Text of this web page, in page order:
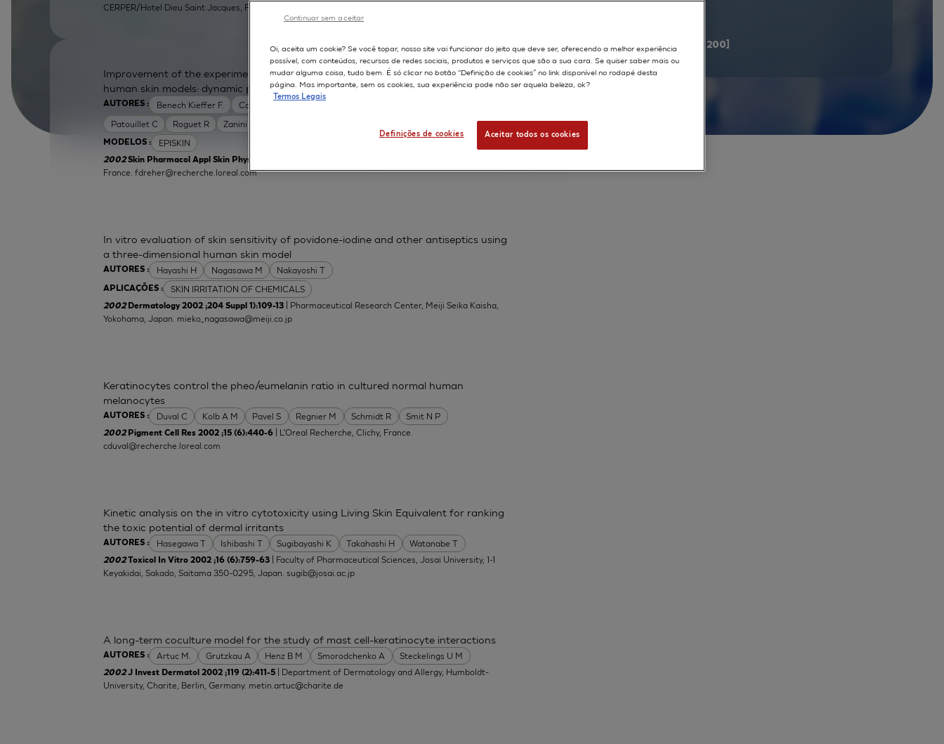
CERPER/Hotel Dieu Saint Jacques, F31052 Toulouse, France.
AUTORES : Benech Kieffer F. Cottin M
Patouillet C
Roguet R Zanini M
MODELOS : EPISKIN
Improvement of the experimental setup to assess cutaneous bioavailability on
human skin models: dynamic protocol
2002Skin Pharmacol Appl Skin Physiol 2002 ;15 Suppl 1):31-9
France.fdreher@recherche.loreal.com
AUTORES : Hayashi H Nagasawa M Nakayoshi T
APLICAÇÕES : SKIN IRRITATION OF CHEMICALS
In vitro evaluation of skin sensitivity of povidone-iodine and other antiseptics using
a three-dimensional human skin model
2002 Dermatology 2002 ;204 Suppl 1):109-13
| Pharmaceutical Research Center, Meiji Seika Kaisha,
Yokohama, Japan. mieko_nagasawa@meiji.co.jp
AUTORES : Duval C Kolb A M Pavel S Regnier M Schmidt R Smit N P
Keratinocytes control the pheo/eumelanin ratio in cultured normal human
melanocytes
2002 Pigment Cell Res 2002 ;15 (6):440-6
| L'Oreal Recherche, Clichy, France.
cduval@recherche.loreal.com
AUTORES : Hasegawa T Ishibashi T Sugibayashi K Takahashi H Watanabe T
Kinetic analysis on the in vitro cytotoxicity using Living Skin Equivalent for ranking
the toxic potential of dermal irritants
2002Toxicol In Vitro 2002 ;16 (6):759-63
| Faculty of Pharmaceutical Sciences, Josai University, 1-1
Keyakidai, Sakado, Saitama 350-0295, Japan.sugib@josai.ac.jp
AUTORES : Artuc M. Grutzkau A Henz B M Smorodchenko A Steckelings U M
A long-term coculture model for the study of mast cell-keratinocyte interactions
2002J Invest Dermatol 2002 ;119 (2):411-5
| Department of Dermatology and Allergy, Humboldt-
University, Charite, Berlin, Germany. metin.artuc@charite.de
598documents [181 - 200]
Oi, aceita um cookie? Se você topar, nosso site vai funcionar do jeito que deve ser, oferecendo a melhor experiência
possível, com conteúdos, recursos de redes sociais, produtos e serviços que são a sua cara. Se quiser saber mais ou
mudar alguma coisa, tudo bem. É só clicar no botão “Definição de cookies” no link disponível no rodapé desta
página. Mas importante, sem os cookies, sua experiência pode não ser aquela beleza, ok?
Termos Legais
Definições de cookies Aceitar todos os cookies
Continuar sem aceitar